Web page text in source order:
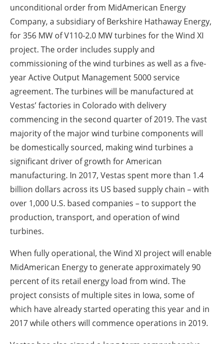
unconditional order from MidAmerican Energy
Company, a subsidiary of Berkshire Hathaway Energy,
for 356 MW of V110-2.0 MW turbines for the Wind XI
project. The order includes supply and
commissioning of the wind turbines as well as a five-
year Active Output Management 5000 service
agreement. The turbines will be manufactured at
Vestas’ factories in Colorado with delivery
commencing in the second quarter of 2019. The vast
majority of the major wind turbine components will
be domestically sourced, making wind turbines a
significant driver of growth for American
manufacturing. In 2017, Vestas spent more than 1.4
billion dollars across its US based supply chain – with
over 1,000 U.S. based companies – to support the
production, transport, and operation of wind
turbines.
When fully operational, the Wind XI project will enable
MidAmerican Energy to generate approximately 90
percent of its retail energy load from wind. The
project consists of multiple sites in Iowa, some of
which have already started operating this year and in
2017 while others will commence operations in 2019.